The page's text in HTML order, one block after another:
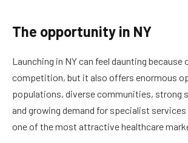
The opportunity in NY
Launching in NY can feel daunting because
competition, but it also offers enormous
populations, diverse communities, strong
and growing demand for specialist services
one of the most attractive healthcare